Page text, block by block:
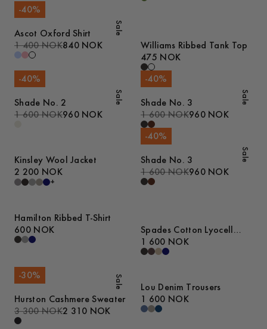
Sale
-40%
Ascot Oxford Shirt
1 400 NOK840 NOK
Williams Ribbed Tank Top
475 NOK
Sale
-40%
Shade No. 2
1 600 NOK960 NOK
Sale
-40%
Shade No. 3
1 600 NOK960 NOK
Kinsley Wool Jacket
2 200 NOK
+
Sale
-40%
Shade No. 3
1 600 NOK960 NOK
Hamilton Ribbed T-Shirt
600 NOK
Spades Cotton Lyocell
Trousers
1 600 NOK
Sale
-30%
Hurston Cashmere Sweater
3 300 NOK2 310 NOK
Lou Denim Trousers
1 600 NOK